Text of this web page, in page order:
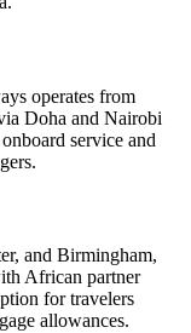
operates from
Doha and Nairobi
service and
and Birmingham,
African partner
for travelers
allowances.